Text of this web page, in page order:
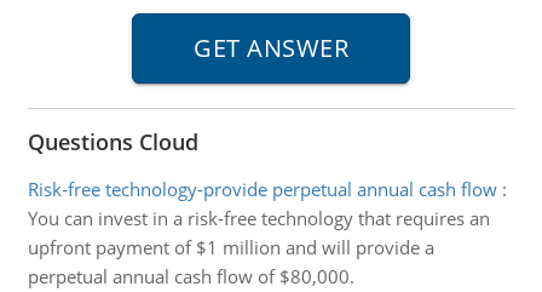
Questions Cloud
Risk-free technology-provide perpetual annual cash flow:
You can invest in a risk-free technology that requires an
upfront payment of $1 million and will provide a
perpetual annual cash flow of $80,000.